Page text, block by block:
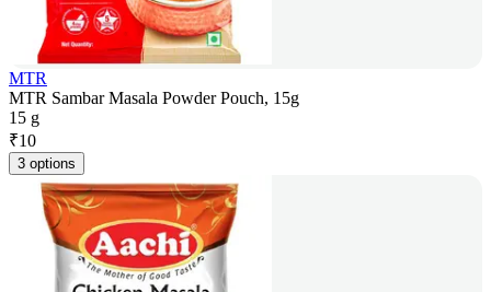
MTR
MTR Sambar Masala Powder Pouch, 15g
15 g
₹10
3 options